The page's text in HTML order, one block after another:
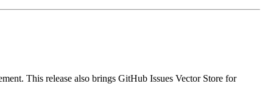
This release also brings GitHub Issues Vector Store for